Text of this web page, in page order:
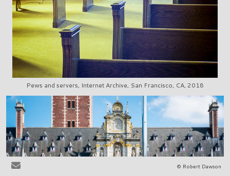
Pews and servers, Internet Archive, San Francisco, CA, 2018
© Robert Dawson